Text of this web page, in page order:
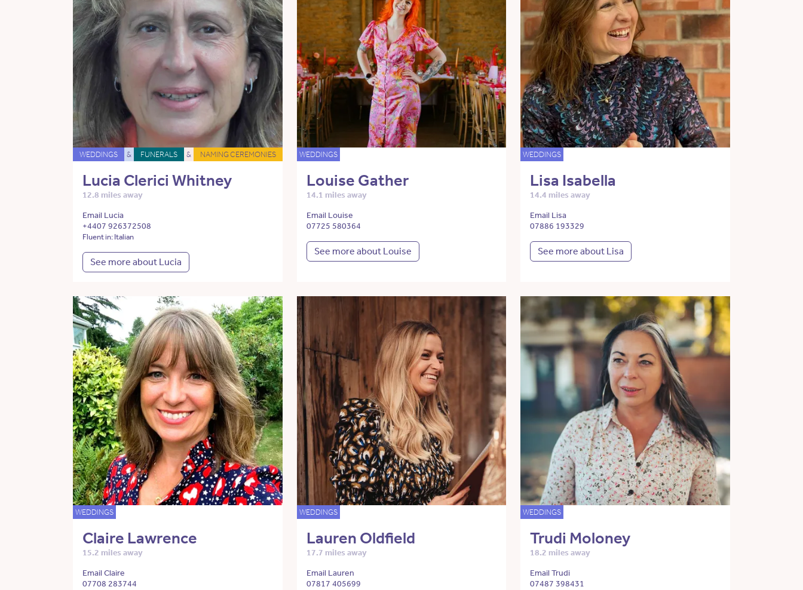
WEDDINGS & FUNERALS & NAMING CEREMONIES
Lucia Clerici Whitney
12.8 miles away
Email Lucia
+4407 926372508
Fluent in: Italian
See more about Lucia
WEDDINGS
Louise Gather
14.1 miles away
Email Louise
07725 580364
See more about Louise
WEDDINGS
Lisa Isabella
14.4 miles away
Email Lisa
07886 193329
See more about Lisa
WEDDINGS
Claire Lawrence
15.2 miles away
Email Claire
07708 283744
WEDDINGS
Lauren Oldfield
17.7 miles away
Email Lauren
07817 405699
WEDDINGS
Trudi Moloney
18.2 miles away
Email Trudi
07487 398431